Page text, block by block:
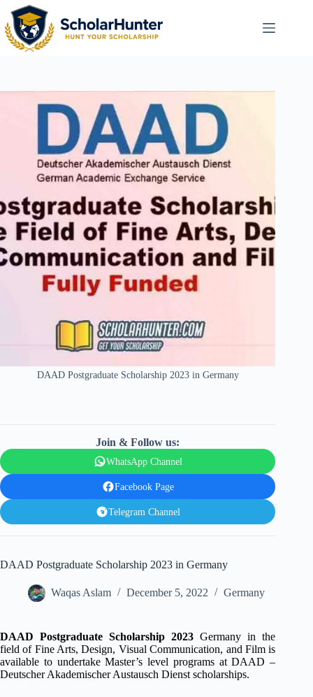
DAAD Postgraduate Scholarship 2023 in Germany
Join & Follow us:
WhatsApp Channel
Facebook Page
Telegram Channel
DAAD Postgraduate Scholarship 2023 in Germany
Waqas Aslam December 5, 2022 Germany
DAAD Postgraduate Scholarship 2023 Germany in the
field of Fine Arts, Design, Visual Communication, and Film is
available to undertake Master’s level programs at DAAD –
Deutscher Akademischer Austausch Dienst scholarships.